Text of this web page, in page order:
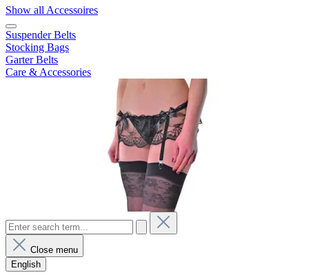
Show all Accessoires
Suspender Belts
Stocking Bags
Garter Belts
Care & Accessories
Close menu
English